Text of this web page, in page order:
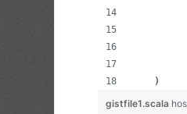
    )
gistfile1.scala